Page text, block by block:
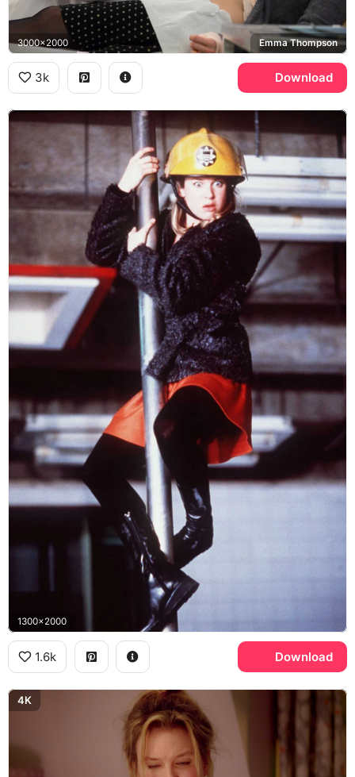
3000x2000 Emma Thompson
3k Download
1300x2000
1.6k Download
4K